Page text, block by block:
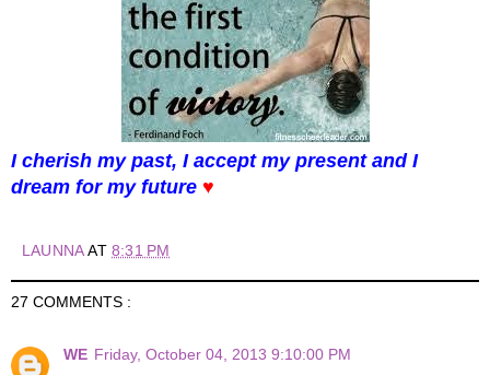
I cherish my past, I accept my present and I
dream for my future ♥
LAUNNAAT8:31 PM
27 COMMENTS :
WE Friday, October 04, 2013 9:10:00 PM